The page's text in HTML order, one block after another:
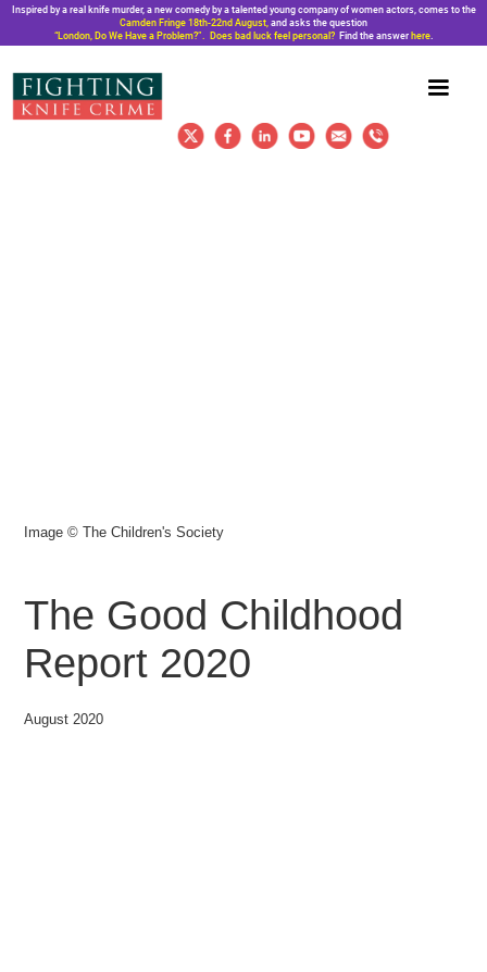
Inspired by a real knife murder, a new comedy by a talented young company of women actors, comes to the
Camden Fringe 18th-22nd August, and asks the question
“London, Do We Have a Problem?”. Does bad luck feel personal?Find the answer here.
Image © The Children's Society
The Good Childhood
Report 2020
August 2020